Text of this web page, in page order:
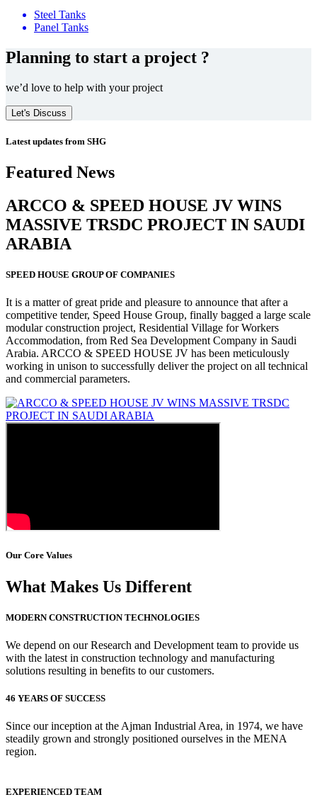
Steel Tanks
Panel Tanks
Planning to start a project ?
we’d love to help with your project
Let's Discuss
Latest updates from SHG
Featured News
ARCCO & SPEED HOUSE JV WINS
MASSIVE TRSDC PROJECT IN SAUDI
ARABIA
SPEED HOUSE GROUP OF COMPANIES
It is a matter of great pride and pleasure to announce that after a
competitive tender, Speed House Group, finally bagged a large scale
modular construction project, Residential Village for Workers
Accommodation, from Red Sea Development Company in Saudi
Arabia. ARCCO & SPEED HOUSE JV has been meticulously
working in unison to successfully deliver the project on all technical
and commercial parameters.
Our Core Values
What Makes Us Different
MODERN CONSTRUCTION TECHNOLOGIES
We depend on our Research and Development team to provide us
with the latest in construction technology and manufacturing
solutions resulting in benefits to our customers.
46 YEARS OF SUCCESS
Since our inception at the Ajman Industrial Area, in 1974, we have
steadily grown and strongly positioned ourselves in the MENA
region.
EXPERIENCED TEAM